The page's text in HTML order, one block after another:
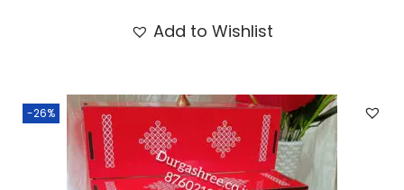
g
n
l
p
r
n
p
r
Add to Wishlist
-26%